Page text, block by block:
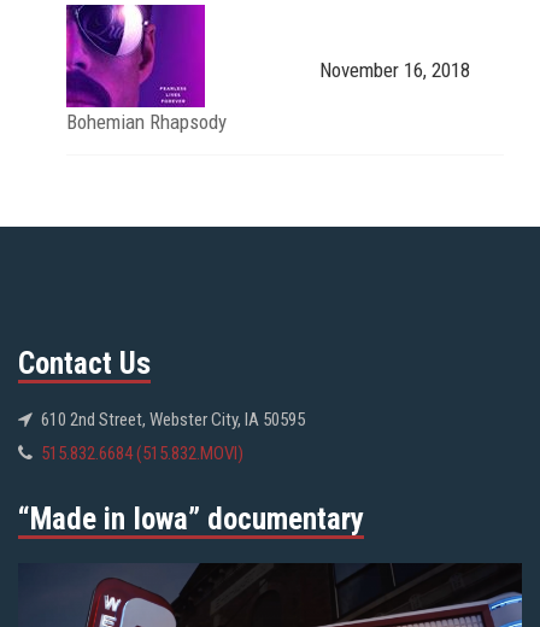
Bohemian Rhapsody
November 16, 2018
Contact Us
610 2nd Street, Webster City, IA 50595
515.832.6684 (515.832.MOVI)
“Made in Iowa” documentary